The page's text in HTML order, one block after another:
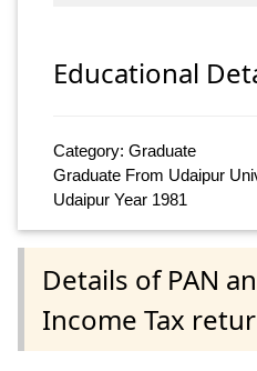
Educational
Category: Graduate
Graduate From Udaipur
Udaipur Year 1981
Details of PAN
Income Tax